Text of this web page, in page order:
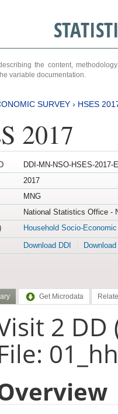
the content,
variable documentation.
SURVEY › HSES
2017
DDI-MN-NSO-HSES-2017-
2017
MNG
National Statistics Office -
Household Socio-
Download DDI
Get Microdata
2 DD